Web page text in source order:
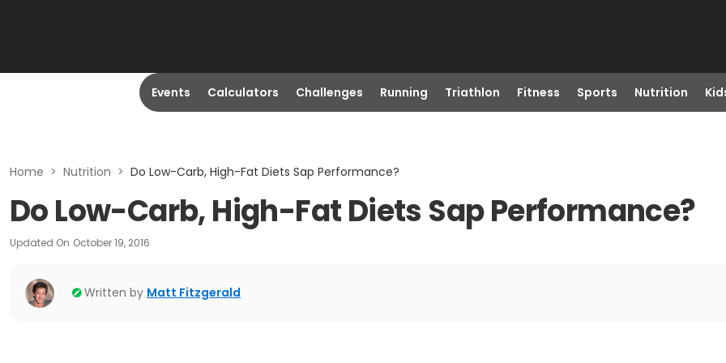
Events Calculators Challenges Running Triathlon Fitness Sports Nutrition
Home > Nutrition > Do Low-Carb, High-Fat Diets Sap Performance?
Do Low-Carb, High-Fat Diets Sap Performance?
Updated On October 19, 2016
Written by Matt Fitzgerald